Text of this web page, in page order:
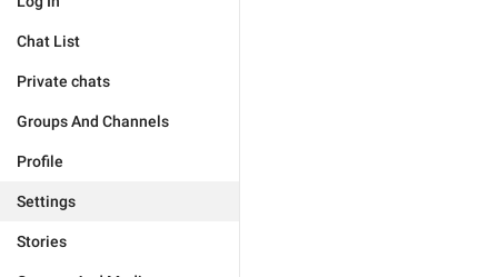
Chat List
Private chats
Groups And Channels
Profile
Settings
Stories